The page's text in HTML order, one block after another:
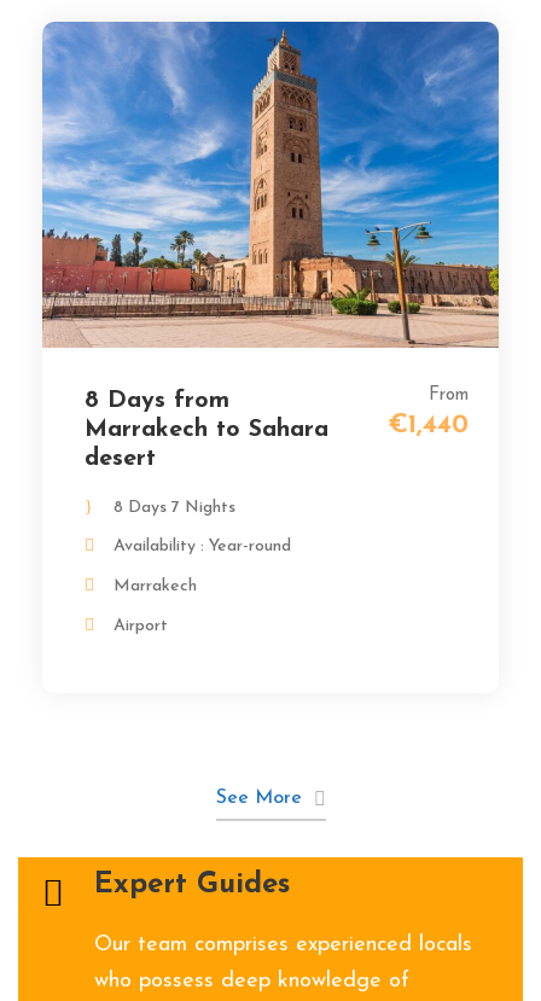
8 Days from
Marrakech to Sahara
desert
From
€1,440
8 Days 7 Nights
Availability : Year-round
Marrakech
Airport
See More
Expert Guides
Our team comprises experienced locals
who possess deep knowledge of